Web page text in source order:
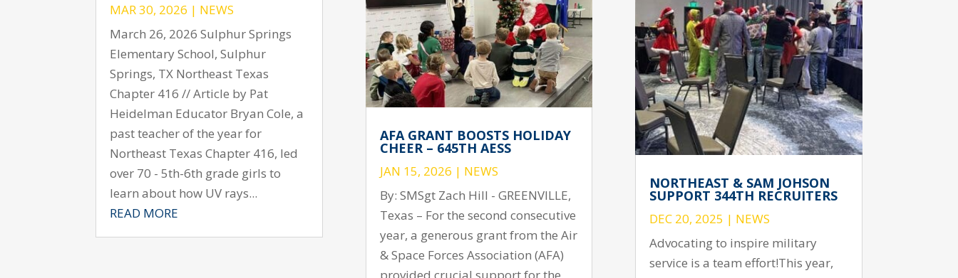
MAR 30, 2026 | NEWS
March 26, 2026 Sulphur Springs
Elementary School, Sulphur
Springs, TX Northeast Texas
Chapter 416 // Article by Pat
Heidelman Educator Bryan Cole, a
past teacher of the year for
Northeast Texas Chapter 416, led
over 70 - 5th-6th grade girls to
learn about how UV rays...
READ MORE
AFA GRANT BOOSTS HOLIDAY
CHEER – 645TH AESS
JAN 15, 2026 | NEWS
By: SMSgt Zach Hill - GREENVILLE,
Texas – For the second consecutive
year, a generous grant from the Air
& Space Forces Association (AFA)
NORTHEAST & SAM JOHSON
SUPPORT 344TH RECRUITERS
DEC 20, 2025 | NEWS
Advocating to inspire military
service is a team effort!This year,